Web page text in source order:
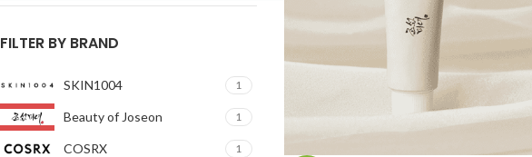
FILTER BY BRAND
SKIN1004 1
Beauty of Joseon 1
COSRX 1